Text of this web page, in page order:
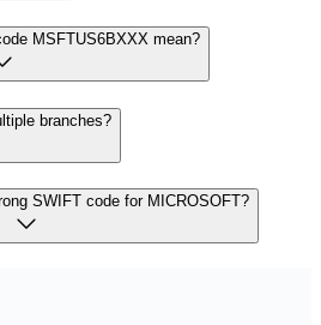
MSFTUS6BXXX mean?
branches?
SWIFT code for MICROSOFT?